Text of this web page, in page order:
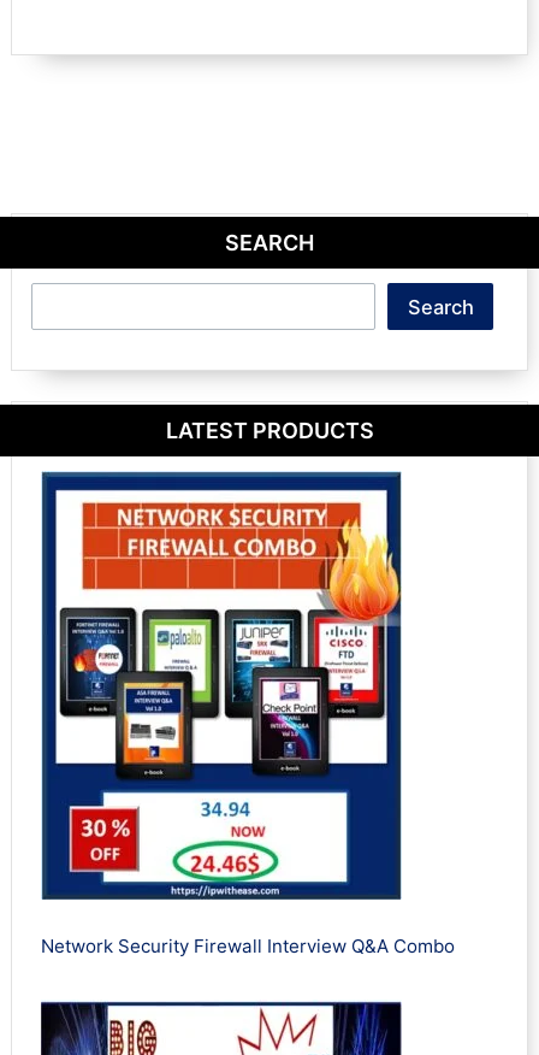
SEARCH
Search
LATEST PRODUCTS
Network Security Firewall Interview Q&A Combo